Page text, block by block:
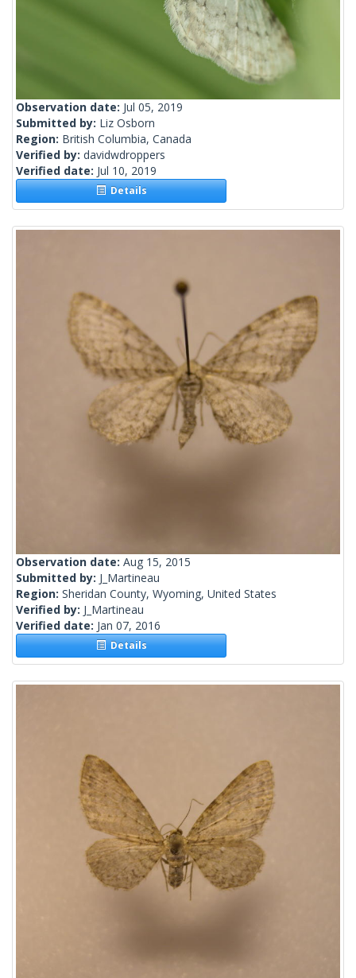
Observation date: Jul 05, 2019
Submitted by: Liz Osborn
Region: British Columbia, Canada
Verified by: davidwdroppers
Verified date: Jul 10, 2019
Details
Observation date: Aug 15, 2015
Submitted by: J_Martineau
Region: Sheridan County, Wyoming, United States
Verified by: J_Martineau
Verified date: Jan 07, 2016
Details